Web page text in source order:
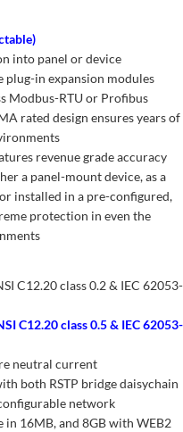
into panel or device
in expansion modules
Modbus-RTU or Profibus
rated design ensures years of
revenue grade accuracy
a panel-mount device, as a
installed in a pre-configured,
protection in even the
C12.20 class 0.2 & IEC 62053-
C12.20 class 0.5 & IEC 62053-
neutral current
both RSTP bridge daisychain
network
in 16MB, and 8GB with WEB2